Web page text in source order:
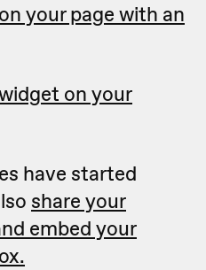
your page with an
on your
have started
share your
embed your